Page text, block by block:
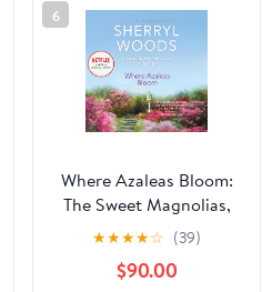
6
Where Azaleas Bloom:
The Sweet Magnolias,
Book 10 Audible
Audiobook –
Unabridged
★★★★☆ (39)
$90.00